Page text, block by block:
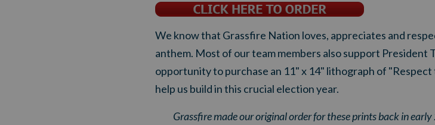
We know that Grassfire Nation loves, appreciates and
anthem. Most of our team members also support President
opportunity to purchase an 11" x 14" lithograph of
help us build in this crucial election year.
Grassfire made our original order for these prints back in